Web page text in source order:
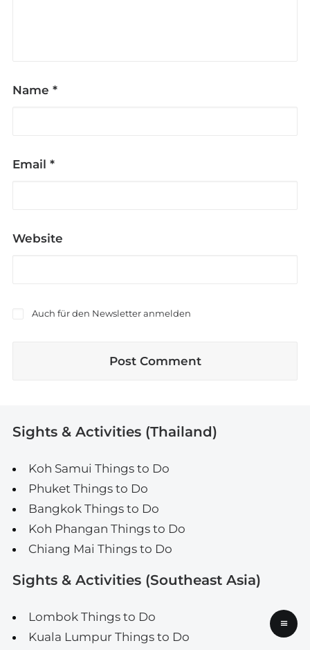
Name *
Email *
Website
Auch für den Newsletter anmelden
Sights & Activities (Thailand)
Koh Samui Things to Do
Phuket Things to Do
Bangkok Things to Do
Koh Phangan Things to Do
Chiang Mai Things to Do
Sights & Activities (Southeast Asia)
Lombok Things to Do
Kuala Lumpur Things to Do
≡